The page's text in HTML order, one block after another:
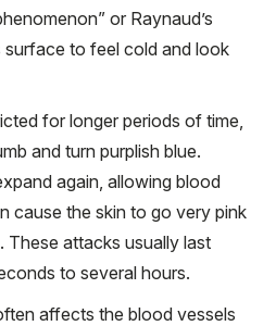
or Raynaud’s
surface to feel cold and look
for longer periods of time,
and turn purplish blue.
again, allowing blood
cause the skin to go very pink
These attacks usually last
to several hours.
affects the blood vessels